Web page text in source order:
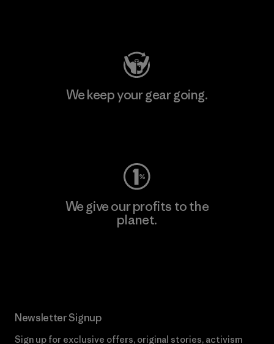
We keep your gear going.
We give our profits to the
planet.
Newsletter Signup
Sign up for exclusive offers, original stories, activism